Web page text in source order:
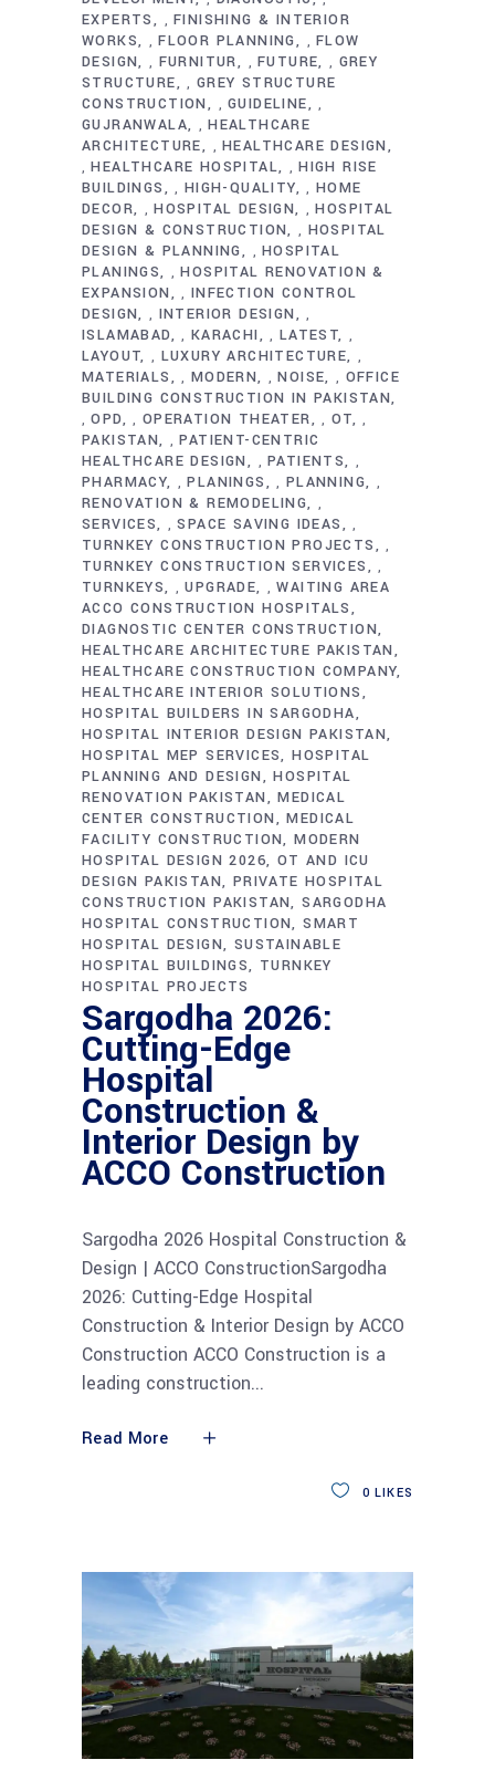
EXPERTS ,FINISHING & INTERIOR
WORKS
,FLOOR PLANNING ,FLOW
DESIGN
, FURNITUR ,FUTURE , GREY
STRUCTURE
, GREY STRUCTURE
CONSTRUCTION
,GUIDELINE ,
GUJRANWALA ,HEALTHCARE
ARCHITECTURE
,HEALTHCARE DESIGN
,HEALTHCARE HOSPITAL ,HIGH RISE
BUILDINGS
, HIGH-QUALITY , HOME
DECOR
,HOSPITAL DESIGN ,HOSPITAL
DESIGN & CONSTRUCTION
, HOSPITAL
DESIGN & PLANNING
,HOSPITAL
PLANINGS
,HOSPITAL RENOVATION &
EXPANSION
, INFECTION CONTROL
DESIGN
, INTERIOR DESIGN ,
ISLAMABAD , KARACHI , LATEST ,
LAYOUT , LUXURY ARCHITECTURE ,
MATERIALS , MODERN ,NOISE , OFFICE
BUILDING CONSTRUCTION IN PAKISTAN
,OPD , OPERATION THEATER , OT ,
PAKISTAN ,PATIENT-CENTRIC
HEALTHCARE DESIGN
,PATIENTS ,
PHARMACY ,PLANINGS , PLANNING ,
RENOVATION & REMODELING ,
SERVICES ,SPACE SAVING IDEAS ,
TURNKEY CONSTRUCTION PROJECTS ,
TURNKEY CONSTRUCTION SERVICES ,
TURNKEYS ,UPGRADE ,WAITING AREA
ACCO CONSTRUCTION HOSPITALS
DIAGNOSTIC CENTER CONSTRUCTION
HEALTHCARE ARCHITECTURE PAKISTAN
HEALTHCARE CONSTRUCTION COMPANY
HEALTHCARE INTERIOR SOLUTIONS
HOSPITAL BUILDERS IN SARGODHA
HOSPITAL INTERIOR DESIGN PAKISTAN
HOSPITAL MEP SERVICES HOSPITAL
PLANNING AND DESIGN
HOSPITAL
RENOVATION PAKISTAN
MEDICAL
CENTER CONSTRUCTION
MEDICAL
FACILITY CONSTRUCTION MODERN
HOSPITAL DESIGN 2026
OT AND ICU
DESIGN PAKISTAN PRIVATE HOSPITAL
CONSTRUCTION PAKISTAN SARGODHA
HOSPITAL CONSTRUCTION SMART
HOSPITAL DESIGN SUSTAINABLE
HOSPITAL BUILDINGS TURNKEY
HOSPITAL PROJECTS
Sargodha 2026:
Cutting-Edge
Hospital
Construction &
Interior Design by
ACCO Construction
Sargodha 2026 Hospital Construction &
Design | ACCO ConstructionSargodha
2026: Cutting-Edge Hospital
Construction & Interior Design by ACCO
Construction ACCO Construction is a
leading construction
Read More
0 LIKES